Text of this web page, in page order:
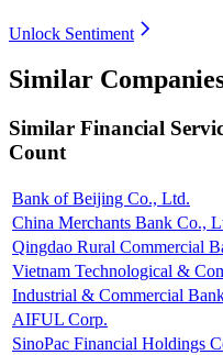
Unlock Sentiment
Similar
Similar Financial
Count
Bank of Beijing Co., Ltd.
China Merchants Bank Co.,
Qingdao Rural Commercial
Vietnam Technological &
Industrial & Commercial
AIFUL Corp.
SinoPac Financial Holdings